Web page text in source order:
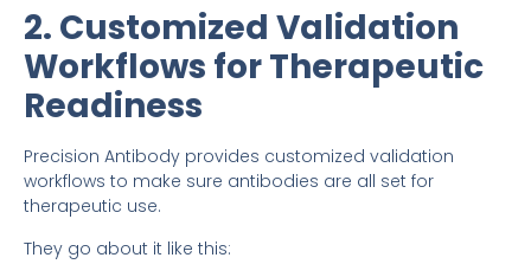
2. Customized Validation
Workflows for Therapeutic
Readiness
Precision Antibody provides customized validation
workflows to make sure antibodies are all set for
therapeutic use.
They go about it like this: